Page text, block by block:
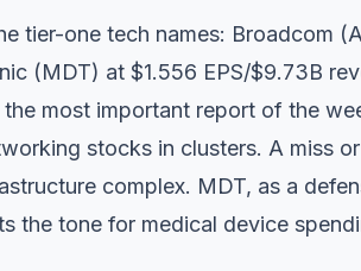
tier-one tech names: Broadcom
(MDT) at $1.556 EPS/$9.73B
the most important report of the
stocks in clusters. A miss
complex. MDT, as a
the tone for medical device